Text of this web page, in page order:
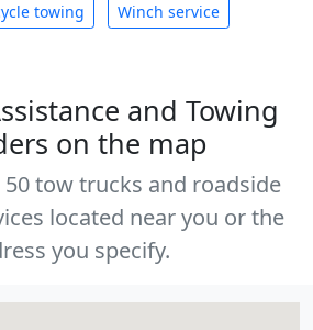
towing Winch service
and Towing
on the map
50 tow trucks and roadside
located near you or the
you specify.